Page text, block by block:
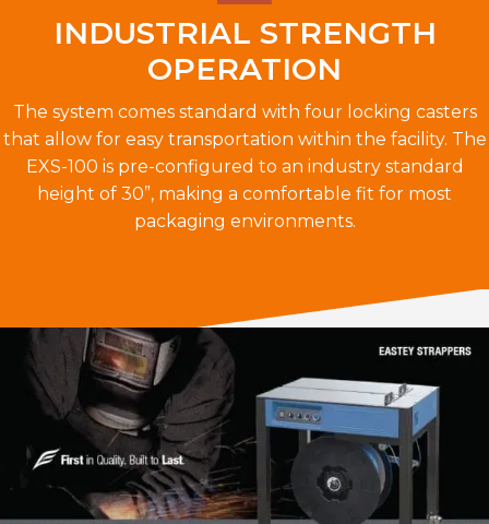
INDUSTRIAL STRENGTH
OPERATION
The system comes standard with four locking casters
that allow for easy transportation within the facility. The
EXS-100 is pre-configured to an industry standard
height of 30”, making a comfortable fit for most
packaging environments.